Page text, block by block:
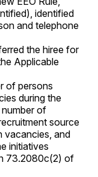
identified
and telephone
the hiree for
Applicable
of persons
during the
of
source
vacancies, and
initiatives
73.2080c(2) of